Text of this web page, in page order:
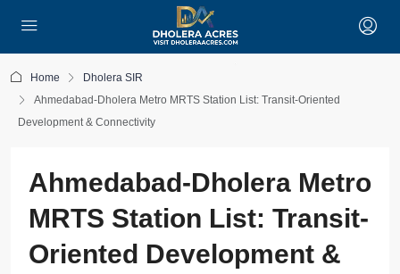
Home
Dholera SIR
Ahmedabad-Dholera Metro MRTS Station List: Transit-Oriented
Development & Connectivity
Ahmedabad-Dholera Metro
MRTS Station List: Transit-
Oriented Development &